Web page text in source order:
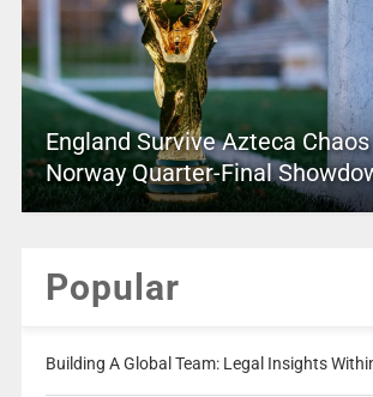
England Survive Azteca
Norway Quarter-Final
Popular
Building A Global Team: Legal Insights